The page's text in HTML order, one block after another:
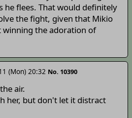
he flees. That would definitely
the fight, given that Mikio
winning the adoration of
(Mon) 20:32 No. 10390
air.
her, but don't let it distract